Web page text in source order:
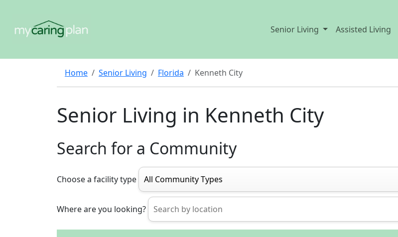
Senior Living Assisted Living
Home Senior Living Florida Kenneth City
Senior Living in Kenneth City
Search for a Community
Choose a facility type
Where are you looking?